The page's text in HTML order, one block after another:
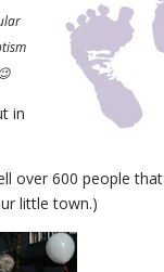
in
over 600 people that
little town.)